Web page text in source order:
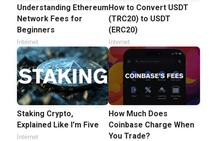
Understanding Ethereum
Network Fees for
Beginners
Internet
How to Convert USDT
(TRC20) to USDT
(ERC20)
Internet
Staking Crypto,
Explained Like I'm Five
Internet
How Much Does
Coinbase Charge When
You Trade?